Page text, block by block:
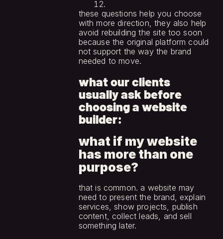
these questions help you choose
with more direction, they also help
avoid rebuilding the site too soon
because the original platform could
not support the way the brand
needed to move.
what our clients
usually ask before
choosing a website
builder:
what if my website
has more than one
purpose?
that is common. a website may
need to present the brand, explain
services, show projects, publish
content, collect leads, and sell
something later.